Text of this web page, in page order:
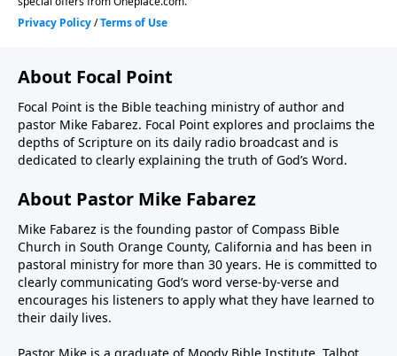
About Focal Point
Focal Point is the Bible teaching ministry of author and
pastor Mike Fabarez. Focal Point explores and proclaims the
depths of Scripture on its daily radio broadcast and is
dedicated to clearly explaining the truth of God’s Word.
About Pastor Mike Fabarez
Mike Fabarez is the founding pastor of Compass Bible
Church in South Orange County, California and has been in
pastoral ministry for more than 30 years. He is committed to
clearly communicating God’s word verse-by-verse and
encourages his listeners to apply what they have learned to
their daily lives.